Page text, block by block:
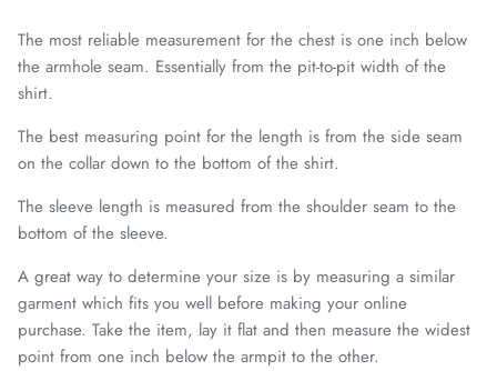
Club América
Colorado Springs Switchbacks
Como 1907
Cosmos
Detroit City Football Club
The most reliable measurement for the chest is one inch below
the armhole seam. Essentially from the pit-to-pit width of the
shirt.
The best measuring point for the length is from the side seam
on the collar down to the bottom of the shirt.
The sleeve length is measured from the shoulder seam to the
bottom of the sleeve.
A great way to determine your size is by measuring a similar
garment which fits you well before making your online
purchase. Take the item, lay it flat and then measure the widest
point from one inch below the armpit to the other.